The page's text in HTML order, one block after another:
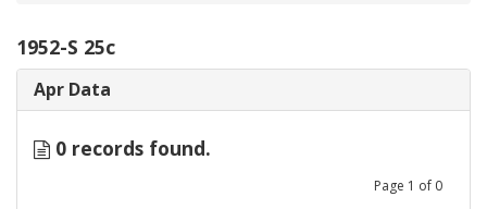
1952-S 25c
Apr Data
0 records found.
Page 1 of 0